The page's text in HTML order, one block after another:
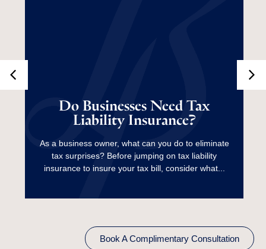
Do Businesses Need Tax
Liability Insurance?
As a business owner, what can you do to eliminate
tax surprises? Before jumping on tax liability
insurance to insure your tax bill, consider what...
Tax Liability
Insurance?
Read More
Book A Complimentary Consultation